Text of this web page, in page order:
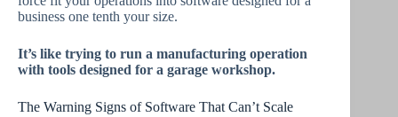
business one tenth your size.
It’s like trying to run a manufacturing operation
with tools designed for a garage workshop.
The Warning Signs of Software That Can’t Scale